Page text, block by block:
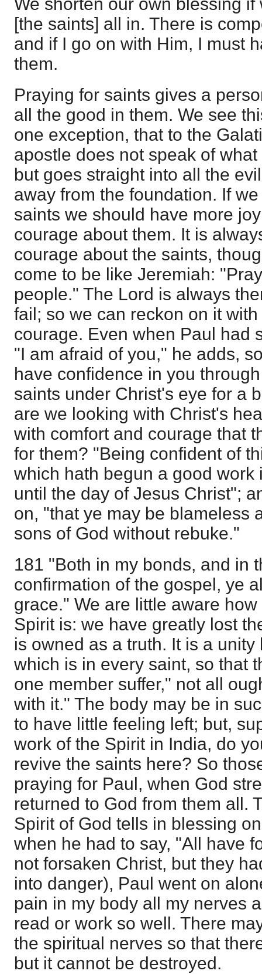
[the saints] all in. There is
and if I go on with Him, I must
them.
Praying for saints gives a
all the good in them. We see
one exception, that to the
apostle does not speak of
but goes straight into all the
away from the foundation. If
saints we should have more
courage about them. It is
courage about the saints,
come to be like Jeremiah:
people." The Lord is always
fail; so we can reckon on it
courage. Even when Paul had
"I am afraid of you," he adds,
have confidence in you
saints under Christ's eye for a
are we looking with Christ's
with comfort and courage that
for them? "Being confident of
which hath begun a good work
until the day of Jesus Christ";
on, "that ye may be blameless
sons of God without rebuke."
181 "Both in my bonds, and in
confirmation of the gospel, ye
grace." We are little aware
Spirit is: we have greatly lost
is owned as a truth. It is a
which is in every saint, so that
one member suffer," not all
with it." The body may be in
to have little feeling left; but,
work of the Spirit in India, do
revive the saints here? So
praying for Paul, when God
returned to God from them all.
Spirit of God tells in blessing
when he had to say, "All have
not forsaken Christ, but they
into danger), Paul went on
pain in my body all my nerves
read or work so well. There
the spiritual nerves so that
but it cannot be destroyed.